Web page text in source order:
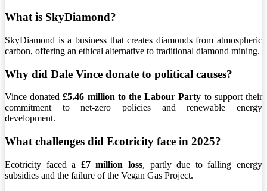
What is SkyDiamond?
SkyDiamond is a business that creates diamonds from atmospheric
carbon, offering an ethical alternative to traditional diamond mining.
Why did Dale Vince donate to political causes?
Vince donated£5.46 million to the Labour Party to support their
commitment to net-zero policies and renewable energy
development.
What challenges did Ecotricity face in 2025?
Ecotricity faced a £7 million loss, partly due to falling energy
subsidies and the failure of the Vegan Gas Project.